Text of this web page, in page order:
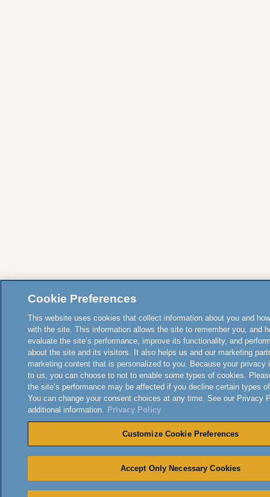
Cookie Preferences
This website uses cookies that collect information about you and
with the site. This information allows the site to remember you, and
evaluate the site’s performance, improve its functionality, and
about the site and its visitors. It also helps us and our marketing
marketing content that is personalized to you. Because your privacy
to us, you can choose to not to enable some types of cookies.
the site’s performance may be affected if you decline certain types
You can change your consent choices at any time. See our Privacy
additional information. Privacy Policy
Customize Cookie Preferences
Accept Only Necessary Cookies